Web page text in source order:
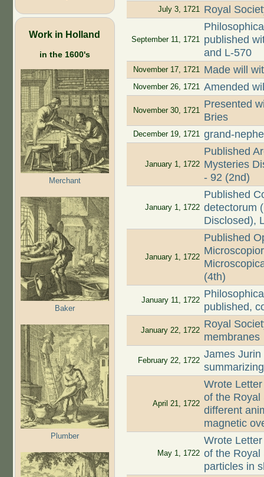
Work in Holland
in the 1600's
Merchant
Baker
Plumber
July 3, 1721 Royal
September 11, 1721 published
and L-570
November 17, 1721 Made will
November 26, 1721 Amended
November 30, 1721
Presented
Bries
December 19, 1721 grand-
January 1, 1722
Published
Mysteries
- 92 (2nd)
January 1, 1722
Published
detectorum
Disclosed),
January 1, 1722
Published
(4th)
January 11, 1722
published,
January 22, 1722
Royal
membranes
February 22, 1722
James
April 21, 1722
Wrote
of the Royal
different
magnetic
May 1, 1722
Wrote
of the Royal
particles in